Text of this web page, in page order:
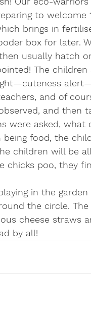
to welcome
brings in
box for later.
then usually hatch
The
and of
and then
were asked,
being food, the
children will be
chicks poo, they
in the
the circle.
cheese straws
by all!